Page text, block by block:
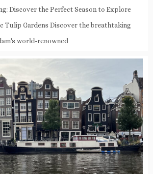
Discover the Perfect Season to Explore
Tulip Gardens Discover the breathtaking
world-renowned